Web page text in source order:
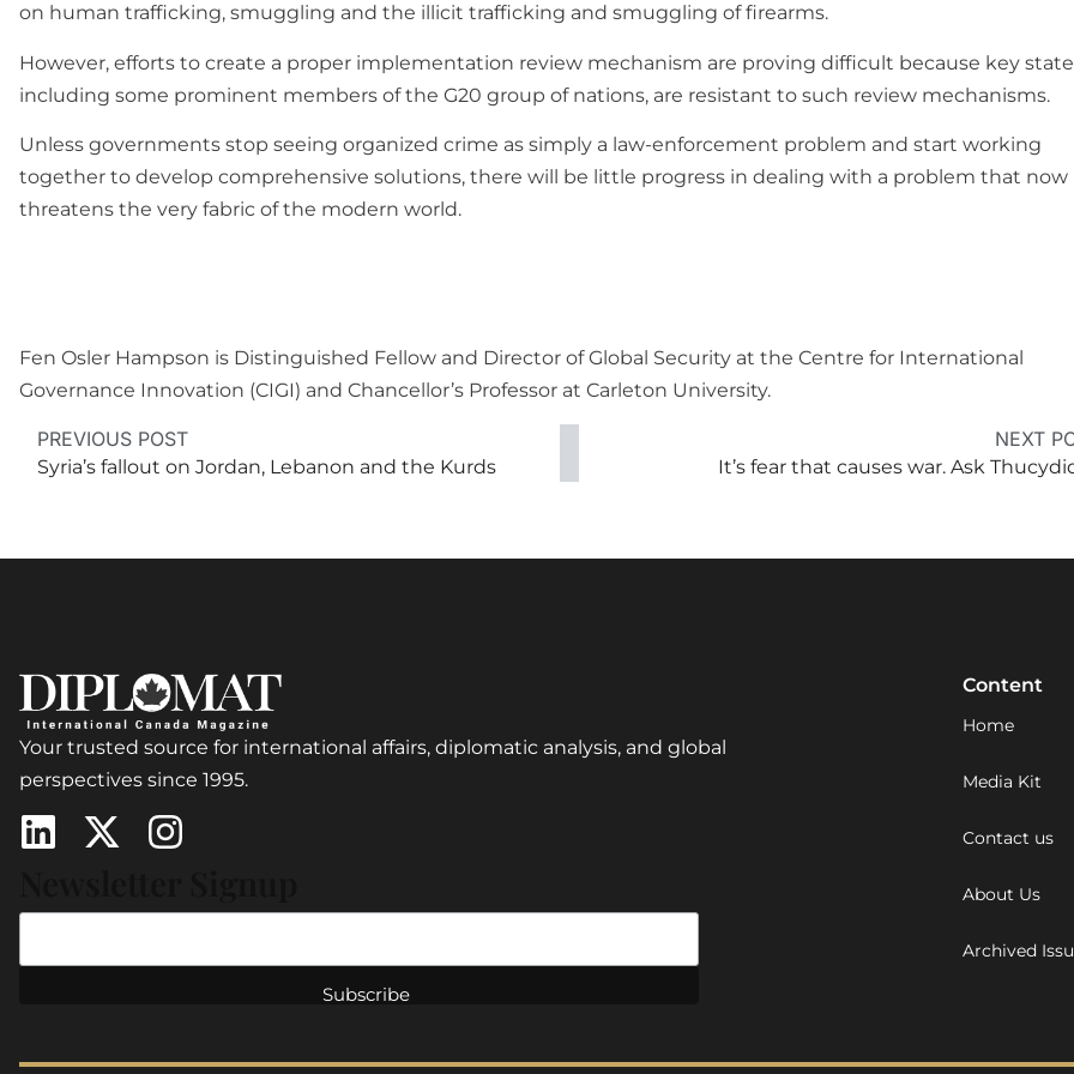
on human trafficking, smuggling and the illicit trafficking and smuggling of firearms.
However, efforts to create a proper implementation review mechanism are proving difficult because key
including some prominent members of the G20 group of nations, are resistant to such review mechanisms.
Unless governments stop seeing organized crime as simply a law-enforcement problem and start working
together to develop comprehensive solutions, there will be little progress in dealing with a problem that now
threatens the very fabric of the modern world.
Fen Osler Hampson is Distinguished Fellow and Director of Global Security at the Centre for International
Governance Innovation (CIGI) and Chancellor’s Professor at Carleton University.
PREVIOUS POST
Syria’s fallout on Jordan, Lebanon and the Kurds
NEXT
It’s fear that causes war. Ask
Your trusted source for international affairs, diplomatic analysis, and global
perspectives since 1995.
Content
Home
Media Kit
Contact us
About Us
Archived